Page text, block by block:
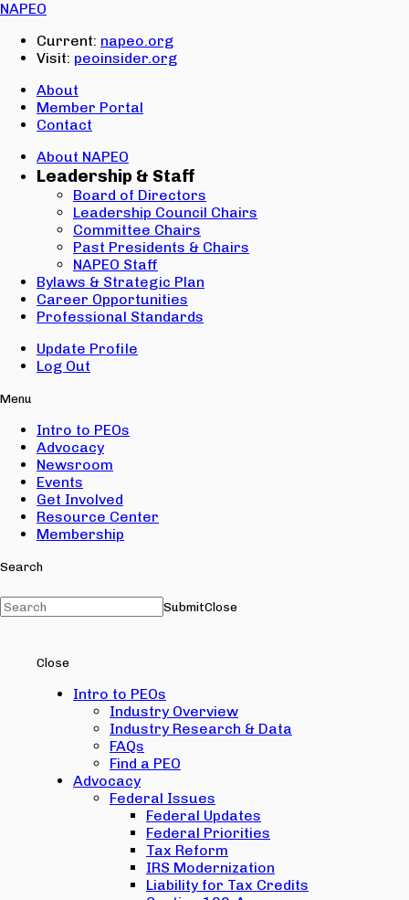
NAPEO
Current: napeo.org
Visit: peoinsider.org
About
Member Portal
Contact
About NAPEO
Leadership & Staff
Board of Directors
Leadership Council Chairs
Committee Chairs
Past Presidents & Chairs
NAPEO Staff
Bylaws & Strategic Plan
Career Opportunities
Professional Standards
Update Profile
Log Out
Menu
Intro to PEOs
Advocacy
Newsroom
Events
Get Involved
Resource Center
Membership
Search
SubmitClose
Close
Intro to PEOs
Industry Overview
Industry Research & Data
FAQs
Find a PEO
Advocacy
Federal Issues
Federal Updates
Federal Priorities
Tax Reform
IRS Modernization
Liability for Tax Credits